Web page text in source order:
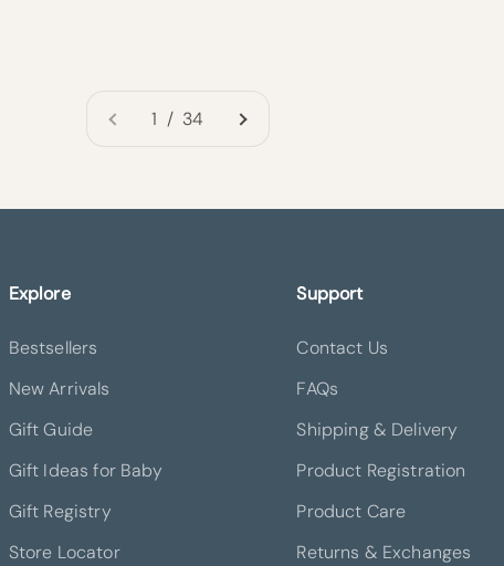
1 / 34
Explore
Bestsellers
New Arrivals
Gift Guide
Gift Ideas for Baby
Gift Registry
Store Locator
Support
Contact Us
FAQs
Shipping & Delivery
Product Registration
Product Care
Returns & Exchanges